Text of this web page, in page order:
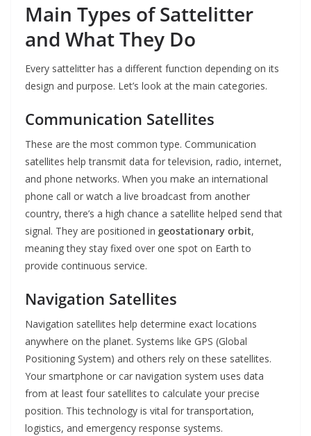
Main Types of Sattelitter
and What They Do
Every sattelitter has a different function depending on its
design and purpose. Let’s look at the main categories.
Communication Satellites
These are the most common type. Communication
satellites help transmit data for television, radio, internet,
and phone networks. When you make an international
phone call or watch a live broadcast from another
country, there’s a high chance a satellite helped send that
signal. They are positioned in geostationary orbit,
meaning they stay fixed over one spot on Earth to
provide continuous service.
Navigation Satellites
Navigation satellites help determine exact locations
anywhere on the planet. Systems like GPS (Global
Positioning System) and others rely on these satellites.
Your smartphone or car navigation system uses data
from at least four satellites to calculate your precise
position. This technology is vital for transportation,
logistics, and emergency response systems.